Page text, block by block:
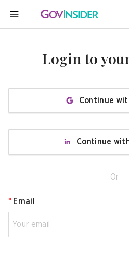
MENU
Login to
Continue
Continue
Or
* Email